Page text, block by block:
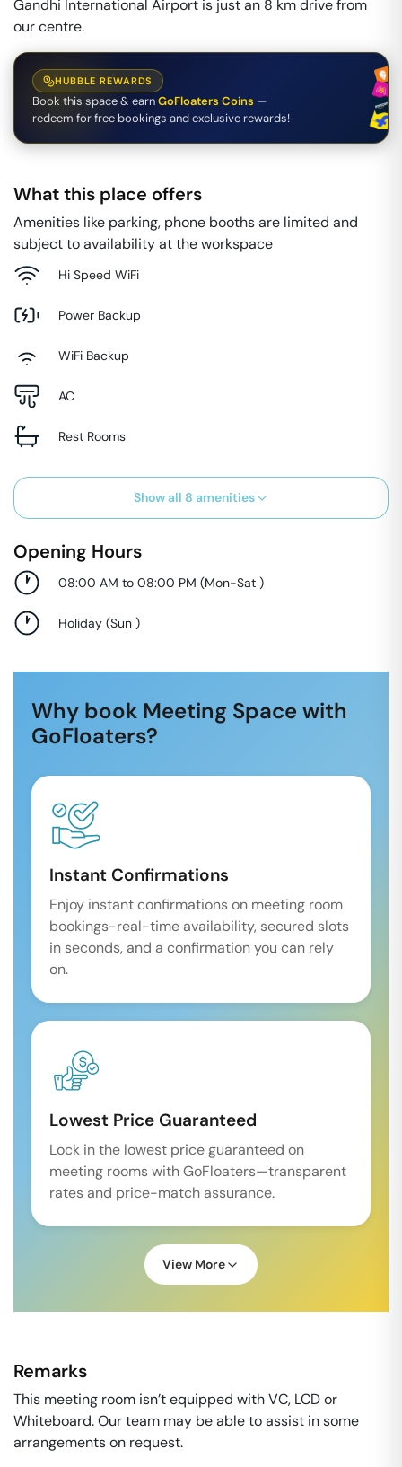
Gandhi International Airport is just an 8 km drive from
our centre.
HUBBLE REWARDS
Book this space & earnGoFloaters Coins —
redeem for free bookings and exclusive rewards!
What this place offers
Amenities like parking, phone booths are limited and
subject to availability at the workspace
Hi Speed WiFi
Power Backup
WiFi Backup
AC
Rest Rooms
Show all 8 amenities
Opening Hours
08:00 AM to 08:00 PM (Mon-Sat )
Holiday (Sun )
Why book Meeting Space with
GoFloaters?
Instant Confirmations
Enjoy instant confirmations on meeting room
bookings-real-time availability, secured slots
in seconds, and a confirmation you can rely
on.
Lowest Price Guaranteed
Lock in the lowest price guaranteed on
meeting rooms with GoFloaters—transparent
rates and price-match assurance.
View More
Remarks
This meeting room isn’t equipped with VC, LCD or
Whiteboard. Our team may be able to assist in some
arrangements on request.